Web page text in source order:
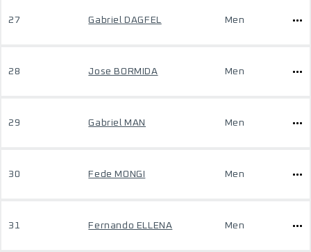
27 Gabriel DAGFEL Men
28 Jose BORMIDA Men
29 Gabriel MAN Men
30 Fede MONGI Men
31 Fernando ELLENA Men